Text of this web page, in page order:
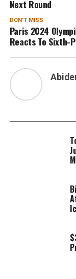
Next Round
DON'T MISS
Paris 2024
Reacts To Sixth-